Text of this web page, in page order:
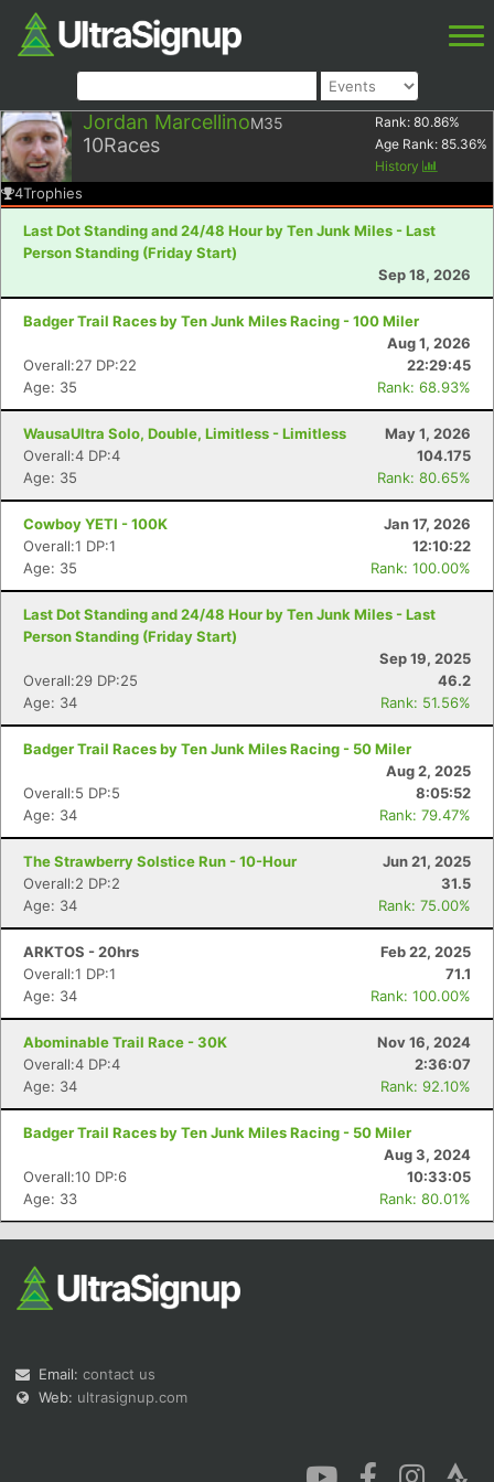
Jordan MarcellinoM35
10Races
Rank: 80.86%
Age Rank: 85.36%
History
4Trophies
Last Dot Standing and 24/48 Hour by Ten Junk Miles - Last
Person Standing (Friday Start)
Sep 18, 2026
Badger Trail Races by Ten Junk Miles Racing - 100 Miler
Aug 1, 2026
Overall:27 DP:22
22:29:45
Age: 35
Rank: 68.93%
WausaUltra Solo, Double, Limitless - Limitless
May 1, 2026
Overall:4 DP:4
104.175
Age: 35
Rank: 80.65%
Cowboy YETI - 100K
Jan 17, 2026
Overall:1 DP:1
12:10:22
Age: 35
Rank: 100.00%
Last Dot Standing and 24/48 Hour by Ten Junk Miles - Last
Person Standing (Friday Start)
Sep 19, 2025
Overall:29 DP:25
46.2
Age: 34
Rank: 51.56%
Badger Trail Races by Ten Junk Miles Racing - 50 Miler
Aug 2, 2025
Overall:5 DP:5
8:05:52
Age: 34
Rank: 79.47%
The Strawberry Solstice Run - 10-Hour
Jun 21, 2025
Overall:2 DP:2
31.5
Age: 34
Rank: 75.00%
ARKTOS - 20hrs
Feb 22, 2025
Overall:1 DP:1
71.1
Age: 34
Rank: 100.00%
Abominable Trail Race - 30K
Nov 16, 2024
Overall:4 DP:4
2:36:07
Age: 34
Rank: 92.10%
Badger Trail Races by Ten Junk Miles Racing - 50 Miler
Aug 3, 2024
Overall:10 DP:6
10:33:05
Age: 33
Rank: 80.01%
Email: contact us
Web: ultrasignup.com